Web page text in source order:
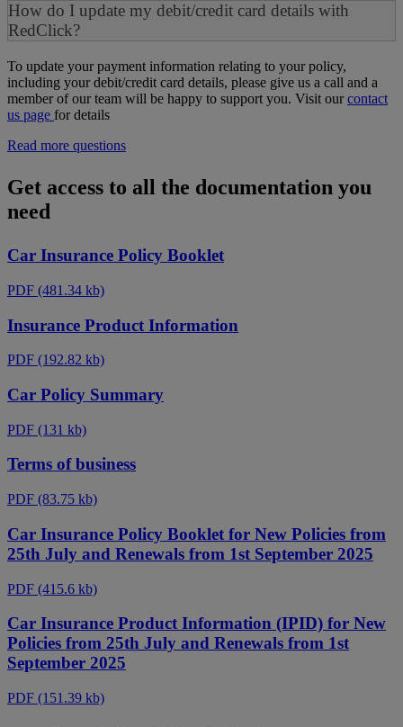
How do I update my debit/credit card details with
RedClick?
To update your payment information relating to your policy,
including your debit/credit card details, please give us a call and a
member of our team will be happy to support you. Visit ourcontact
us page for details
Read more questions
Get access to all the documentation you
need
Car Insurance Policy Booklet
PDF (481.34 kb)
Insurance Product Information
PDF (192.82 kb)
Car Policy Summary
PDF (131 kb)
Terms of business
PDF (83.75 kb)
Car Insurance Policy Booklet for New Policies from
25th July and Renewals from 1st September 2025
PDF (415.6 kb)
Car Insurance Product Information (IPID) for New
Policies from 25th July and Renewals from 1st
September 2025
PDF (151.39 kb)